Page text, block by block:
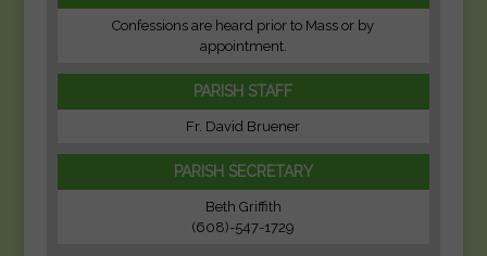
Confessions are heard prior to Mass or by
appointment.
PARISH STAFF
Fr. David Bruener
PARISH SECRETARY
Beth Griffith
(608)-547-1729